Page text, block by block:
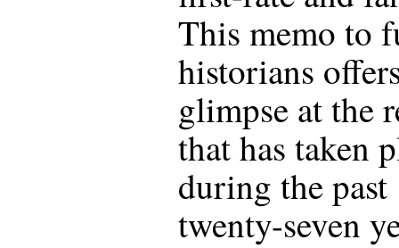
This memo to
historians
glimpse at the
that has taken
during the past
twenty-seven